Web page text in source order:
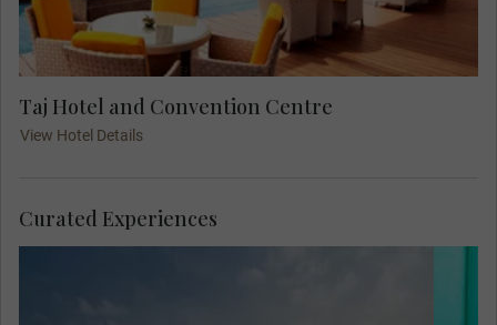
Taj Hotel and Convention Centre
View Hotel Details
Curated Experiences